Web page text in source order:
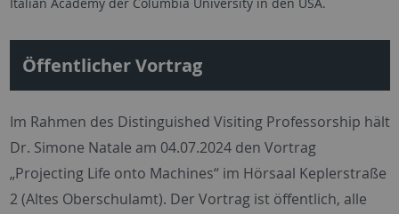
Öffentlicher Vortrag
Im Rahmen des Distinguished Visiting Professorship hält
Dr. Simone Natale am 04.07.2024 den Vortrag
„Projecting Life onto Machines“ im Hörsaal Keplerstraße
2 (Altes Oberschulamt). Der Vortrag ist öffentlich, alle